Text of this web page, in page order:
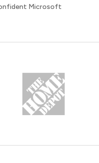
Microsoft